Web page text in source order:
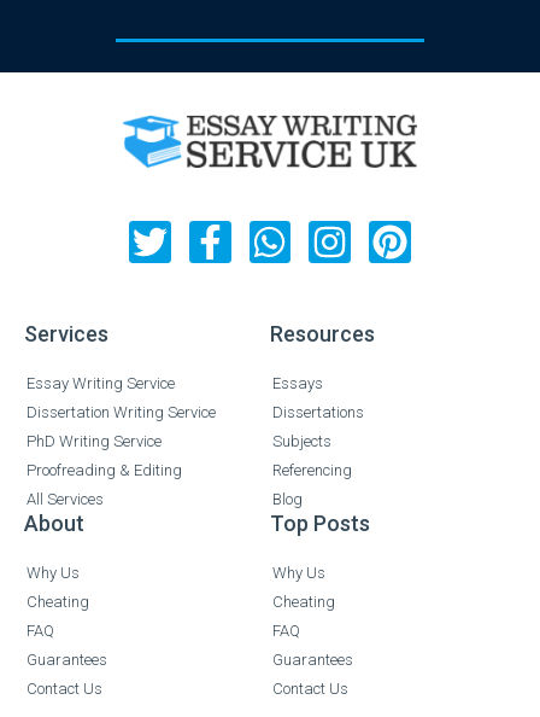
Services
Essay Writing Service
Dissertation Writing Service
PhD Writing Service
Proofreading & Editing
All Services
Resources
Essays
Dissertations
Subjects
Referencing
Blog
About
Why Us
Cheating
FAQ
Guarantees
Contact Us
Top Posts
Why Us
Cheating
FAQ
Guarantees
Contact Us